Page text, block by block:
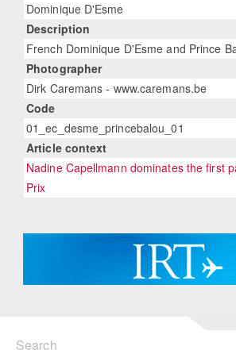
Dominique D'Esme
Description
French Dominique D'Esme and Prince
Photographer
Dirk Caremans - www.caremans.be
Code
01_ec_desme_princebalou_01
Article context
Nadine Capellmann dominates the first
Prix
Search